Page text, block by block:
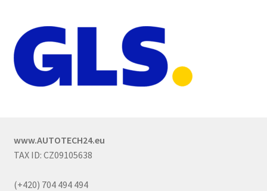
www.AUTOTECH24.eu
TAX ID: CZ09105638
(+420) 704 494 494